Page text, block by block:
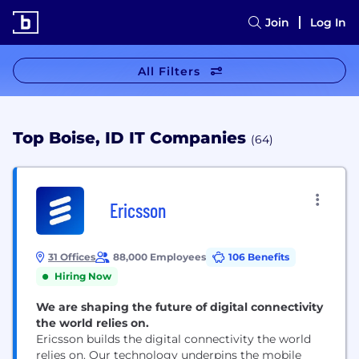
Join Log In
All Filters
Top Boise, ID IT Companies (64)
Ericsson
31 Offices 88,000 Employees
106 Benefits
Hiring Now
We are shaping the future of digital connectivity
the world relies on.
Ericsson builds the digital connectivity the world
relies on. Our technology underpins the mobile